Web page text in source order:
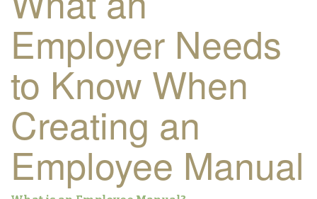
Employer Needs
to Know When
Creating an
Employee Manual